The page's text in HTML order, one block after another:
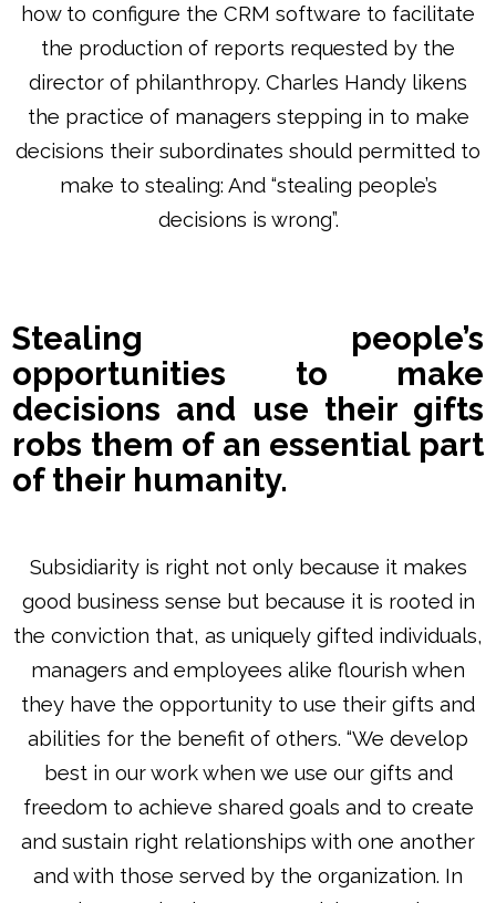
how to configure the CRM software to facilitate
the production of reports requested by the
director of philanthropy. Charles Handy likens
the practice of managers stepping in to make
decisions their subordinates should permitted to
make to stealing: And “stealing people’s
decisions is wrong”.
Stealing people’s
opportunities to make
decisions and use their gifts
robs them of an essential part
of their humanity.
Subsidiarity is right not only because it makes
good business sense but because it is rooted in
the conviction that, as uniquely gifted individuals,
managers and employees alike flourish when
they have the opportunity to use their gifts and
abilities for the benefit of others. “We develop
best in our work when we use our gifts and
freedom to achieve shared goals and to create
and sustain right relationships with one another
and with those served by the organization. In